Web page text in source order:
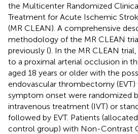
the Multicenter Randomized
Treatment for Acute Ischemic
(MR CLEAN). A comprehensive
methodology of the MR CLEAN
previously (). In the MR CLEAN
to a proximal arterial occlusion in
aged 18 years or older with the
endovascular thrombectomy
symptom onset were randomized
intravenous treatment (IVT) or
followed by EVT. Patients
control group) with Non-Contrast